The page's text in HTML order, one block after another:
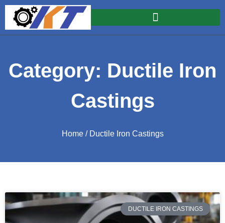
Category: Ductile Iron
Castings
Home/ Ductile Iron Castings
DUCTILE IRON CASTINGS